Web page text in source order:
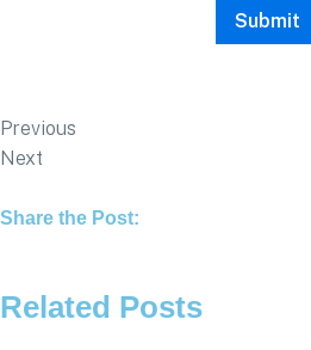
Previous
Next
Share the Post:
Related Posts